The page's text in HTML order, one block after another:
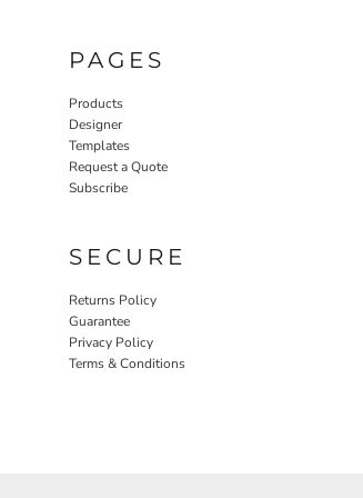
PAGES
Products
Designer
Templates
Request a Quote
Subscribe
SECURE
Returns Policy
Guarantee
Privacy Policy
Terms & Conditions